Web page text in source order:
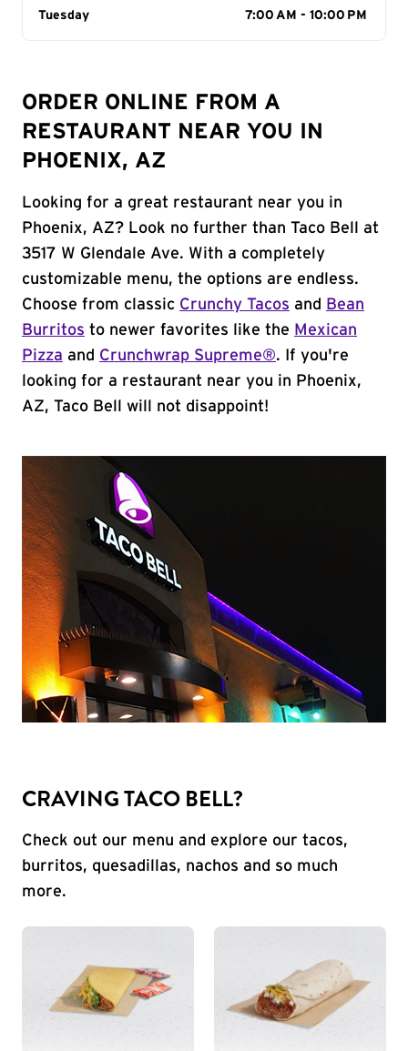
Day of the Week
Tuesday 7:00 AM - 10:00 PM
ORDER ONLINE FROM A
RESTAURANT NEAR YOU IN
PHOENIX, AZ
Looking for a great restaurant near you in
Phoenix, AZ? Look no further than Taco Bell at
3517 W Glendale Ave. With a completely
customizable menu, the options are endless.
Choose from classic Crunchy Tacos and
Bean
Burritos to newer favorites like the Mexican
Pizza and Crunchwrap Supreme®. If you're
looking for a restaurant near you in Phoenix,
AZ, Taco Bell will not disappoint!
CRAVING TACO BELL?
Check out our menu and explore our tacos,
burritos, quesadillas, nachos and so much
more.